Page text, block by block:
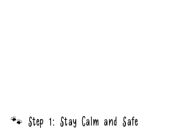
🐾 Step 1: Stay Calm and Safe